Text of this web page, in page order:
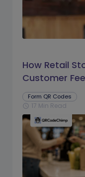
How Retail
Customer
Prompts
Form QR Codes
schedule 17 Min Read